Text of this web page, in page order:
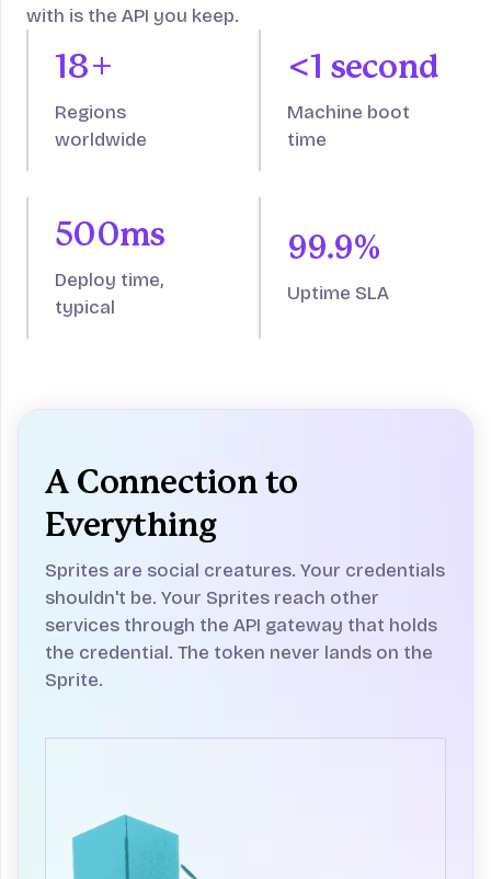
with is the API you keep.
18+
Regions
worldwide
<1 second
Machine boot
time
500ms
Deploy time,
typical
99.9%
Uptime SLA
A Connection to
Everything
Sprites are social creatures. Your credentials
shouldn't be. Your Sprites reach other
services through the API gateway that holds
the credential. The token never lands on the
Sprite.